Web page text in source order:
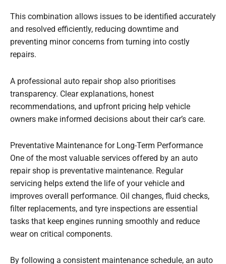
This combination allows issues to be identified accurately
and resolved efficiently, reducing downtime and
preventing minor concerns from turning into costly
repairs.
A professional auto repair shop also prioritises
transparency. Clear explanations, honest
recommendations, and upfront pricing help vehicle
owners make informed decisions about their car’s care.
Preventative Maintenance for Long-Term Performance
One of the most valuable services offered by an auto
repair shop is preventative maintenance. Regular
servicing helps extend the life of your vehicle and
improves overall performance. Oil changes, fluid checks,
filter replacements, and tyre inspections are essential
tasks that keep engines running smoothly and reduce
wear on critical components.
By following a consistent maintenance schedule, an auto